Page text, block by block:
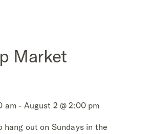
Market
am - August 2 @ 2:00 pm
hang out on Sundays in the